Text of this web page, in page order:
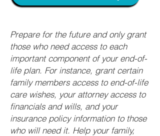
Prepare for the future and only grant
those who need access to each
important component of your end-of-
life plan. For instance, grant certain
family members access to end-of-life
care wishes, your attorney access to
financials and wills, and your
insurance policy information to those
who will need it. Help your family,